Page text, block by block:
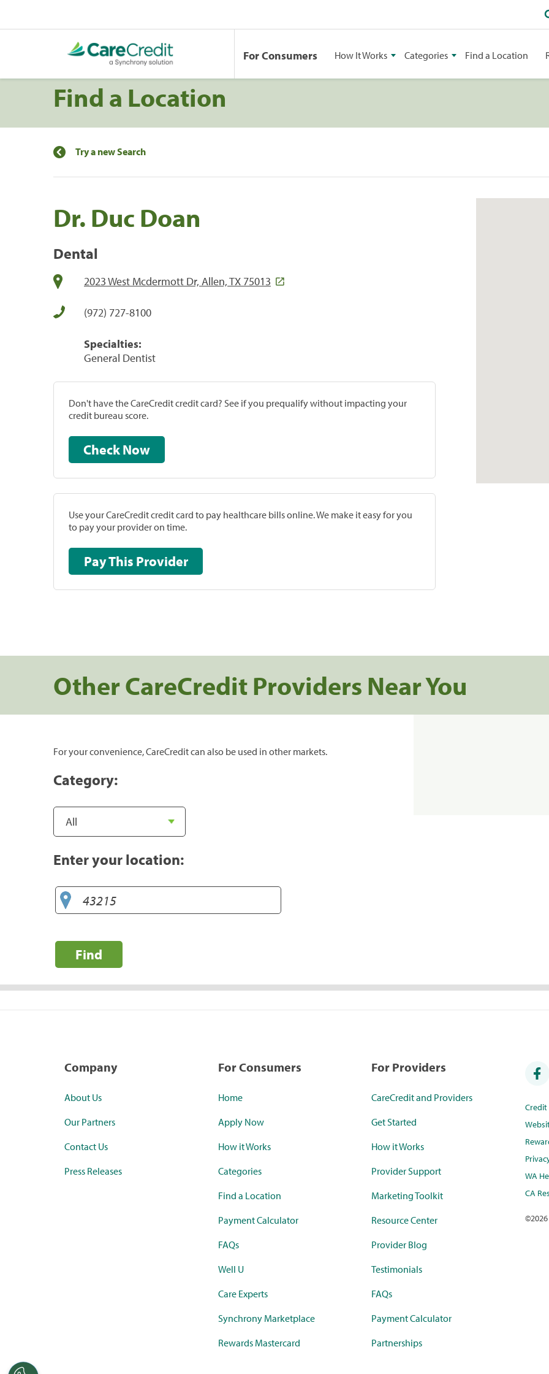
For Consumers How It Works Categories Find a Location
Find a Location
Try a new Search
Dr. Duc Doan
Dental
2023 West Mcdermott Dr, Allen, TX 75013
(972) 727-8100
Specialties:
General Dentist
Don't have the CareCredit credit card? See if you prequalify without impacting your
credit bureau score.
Check Now
Use your CareCredit credit card to pay healthcare bills online. We make it easy for you
to pay your provider on time.
Pay This Provider
Other CareCredit Providers Near You
For your convenience, CareCredit can also be used in other markets.
Category:
Enter your location:
Find
Company
About Us
Our Partners
Contact Us
Press Releases
For Consumers
Home
Apply Now
How it Works
Categories
Find a Location
Payment Calculator
FAQs
Well U
Care Experts
Synchrony Marketplace
Rewards Mastercard
For Providers
CareCredit and Providers
Get Started
How it Works
Provider Support
Marketing Toolkit
Resource Center
Provider Blog
Testimonials
FAQs
Payment Calculator
Partnerships
WA
CA
©